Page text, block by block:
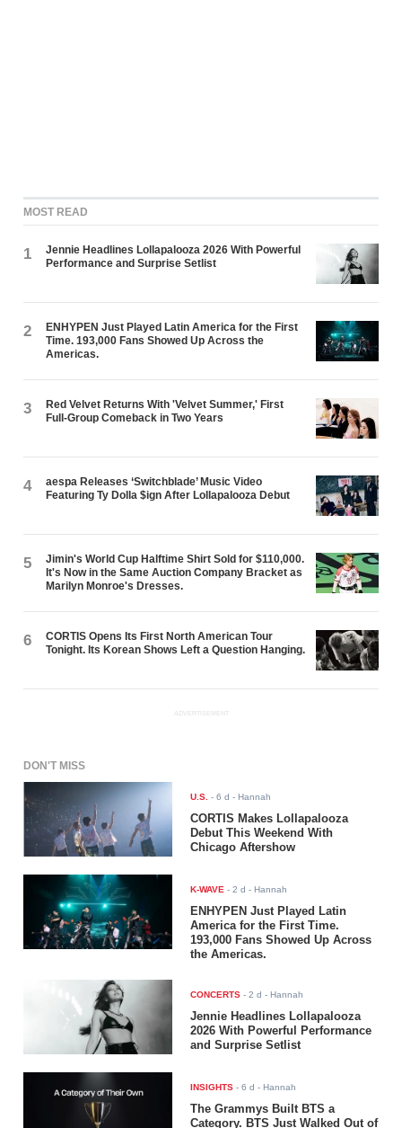
MOST READ
1
Jennie Headlines Lollapalooza 2026 With Powerful
Performance and Surprise Setlist
2
ENHYPEN Just Played Latin America for the First
Time. 193,000 Fans Showed Up Across the
Americas.
3
Red Velvet Returns With 'Velvet Summer,' First
Full-Group Comeback in Two Years
4
aespa Releases ‘Switchblade’ Music Video
Featuring Ty Dolla $ign After Lollapalooza Debut
5
Jimin's World Cup Halftime Shirt Sold for $110,000.
It's Now in the Same Auction Company Bracket as
Marilyn Monroe's Dresses.
6
CORTIS Opens Its First North American Tour
Tonight. Its Korean Shows Left a Question Hanging.
ADVERTISEMENT
DON'T MISS
U.S. -6 d - Hannah
CORTIS Makes Lollapalooza
Debut This Weekend With
Chicago Aftershow
K-WAVE -2 d - Hannah
ENHYPEN Just Played Latin
America for the First Time.
193,000 Fans Showed Up Across
the Americas.
CONCERTS -2 d - Hannah
Jennie Headlines Lollapalooza
2026 With Powerful Performance
and Surprise Setlist
INSIGHTS -6 d - Hannah
The Grammys Built BTS a
Category. BTS Just Walked Out of